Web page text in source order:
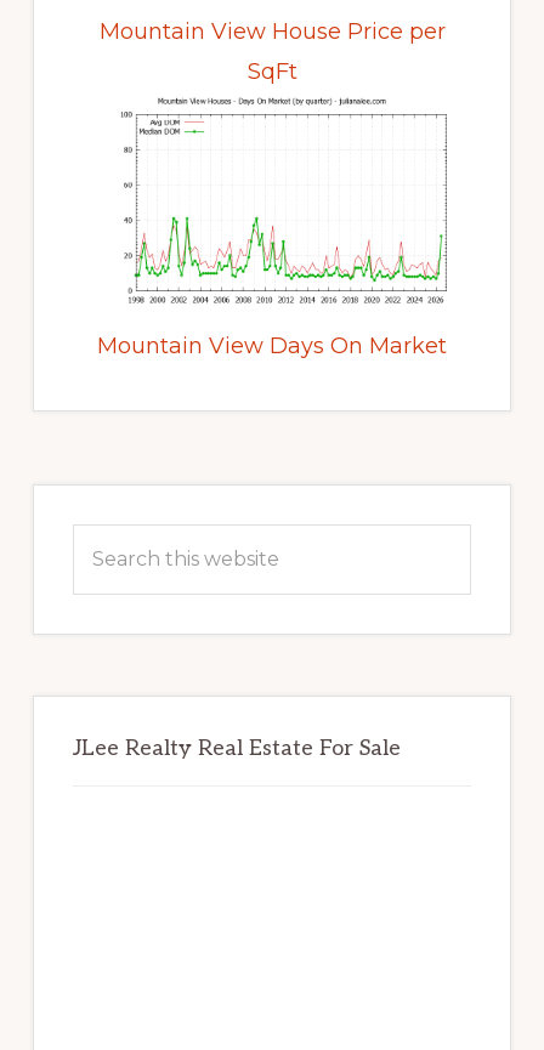
Mountain View House Price per
SqFt
Mountain View Days On Market
Sidebar
this
JLee Realty Real Estate For Sale